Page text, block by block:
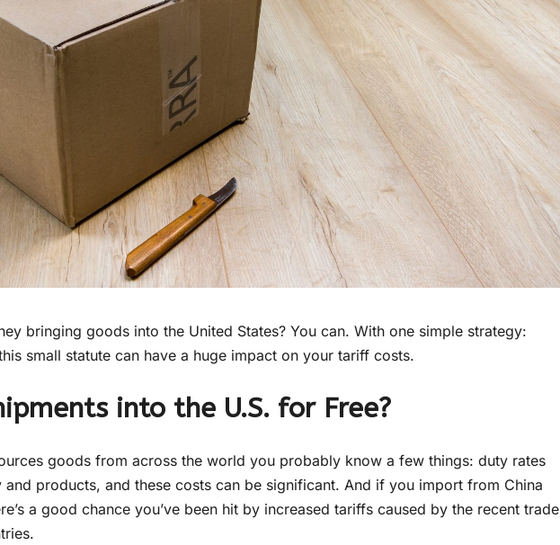
bringing goods into the United States? You can. With one simple strategy:
small statute can have a huge impact on your tariff costs.
into the U.S. for Free?
goods from across the world you probably know a few things: duty rates
products, and these costs can be significant. And if you import from China
a good chance you’ve been hit by increased tariffs caused by the recent trade